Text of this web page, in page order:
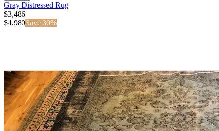
Gray Distressed Rug
$3,486
$4,980Save 30%